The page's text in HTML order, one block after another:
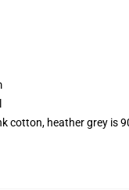
heather grey is